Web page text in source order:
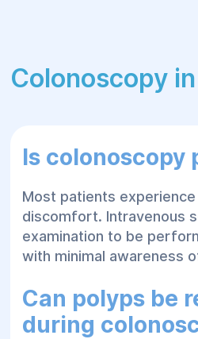
Colonoscopy
Is colonoscopy
Most patients
discomfort. Intravenous
examination to be
with minimal awareness
Can polyps be
during